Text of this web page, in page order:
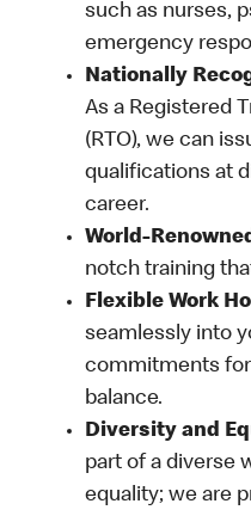
such as nurses,
emergency
Nationally
As a Registered
(RTO), we can
qualifications at
career.
World-
notch training
Flexible Work
seamlessly into
commitments
balance.
Diversity and
part of a diverse
equality; we are